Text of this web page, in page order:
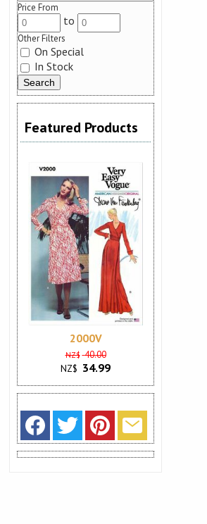
Price From
to
Other Filters
On Special
In Stock
Featured Products
2000V
NZ$ 40.00
NZ$ 34.99